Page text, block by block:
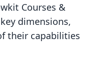
Courses &
dimensions,
their capabilities